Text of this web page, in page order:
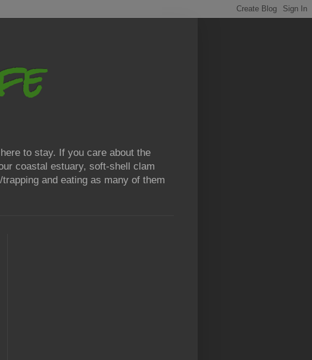
to stay. If you care about the
coastal estuary, soft-shell clam
and eating as many of them